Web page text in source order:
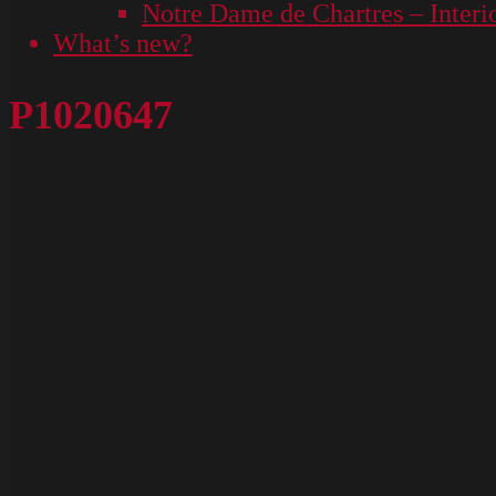
Notre Dame de Chartres –
What’s new?
P1020647